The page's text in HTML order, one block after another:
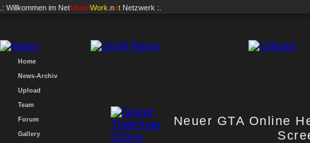
.: Willkommen im NetVisionWork .net Netzwerk :.
Home
News-Archiv
Upload
Team
Forum
Gallery
Neuer GTA Online